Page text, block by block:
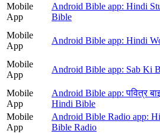
Mobile
App
Android Bible app: Hindi
Bible
Mobile
App
Android Bible app: Hindi
Mobile
App
Android Bible app: Sab Ki
Mobile
App
Android Bible app: पवित्र
Hindi Bible
Mobile
App
Android Bible Radio app:
Bible Radio